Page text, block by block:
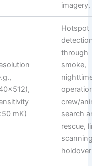
imagery.
mK)
Hotspot
through
smoke,
crew/
search
rescue,